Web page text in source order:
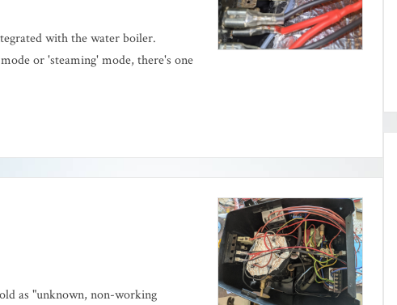
with the water boiler.
or 'steaming' mode, there's one
as "unknown, non-working